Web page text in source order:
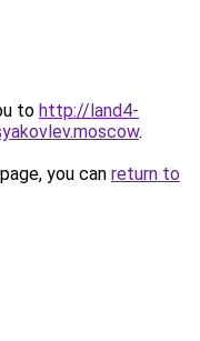
to http://land4-
.
you can return to